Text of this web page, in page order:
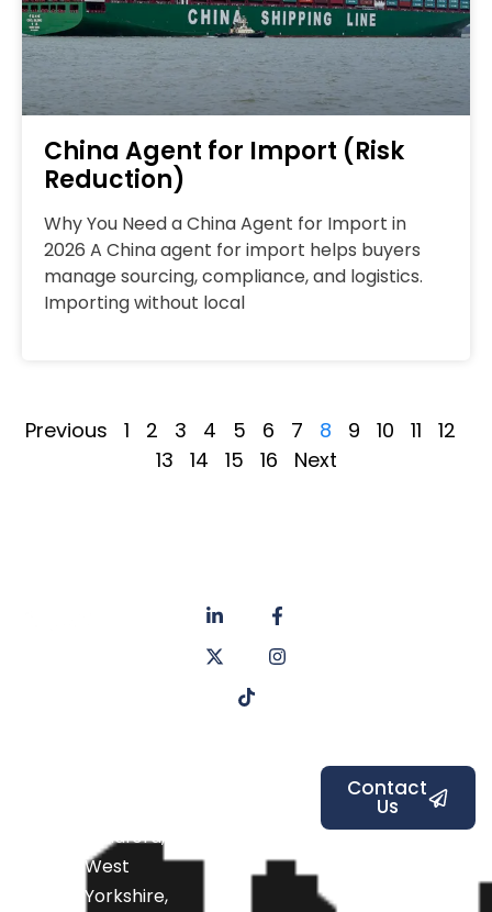
China Agent for Import (Risk
Reduction)
Why You Need a China Agent for Import in
2026 A China agent for import helps buyers
manage sourcing, compliance, and logistics.
Importing without local
Previous 1 2 3 4 5 6 7 8 9 10 11
12
13
14 15 16 Next
Bradford,
West
Yorkshire,
Contact
Contact
Us